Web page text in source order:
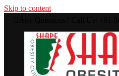
Skip to content